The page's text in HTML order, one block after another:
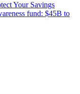
Your Savings
fund: $45B to